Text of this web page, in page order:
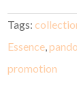
Tags:
Essence,
promotion